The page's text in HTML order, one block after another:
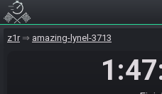
z1r amazing-lynel-3713
01:57
and the 2025 SGL
where the hearts can swap
01:58 OzzSolo:roger that...well, your
okay! i'll roll up a